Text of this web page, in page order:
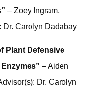
– Zoey Ingram,
Dr. Carolyn Dadabay
Plant Defensive
– Aiden
Dr. Carolyn